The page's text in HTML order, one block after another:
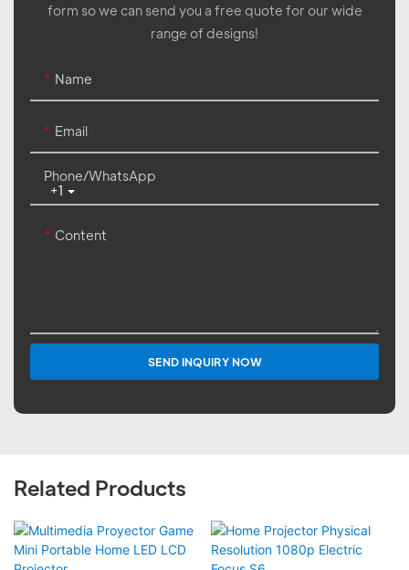
form so we can send you a free quote for our wide
range of designs!
Name
Email
+1
Phone/whatsApp
Content
SEND INQUIRY NOW
Related Products